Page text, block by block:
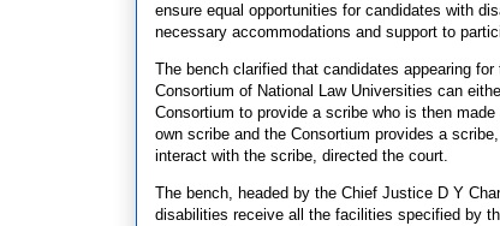
ensure equal opportunities for candidates with
necessary accommodations and support to
The bench clarified that candidates appearing
Consortium of National Law Universities can
Consortium to provide a scribe who is then
own scribe and the Consortium provides a
interact with the scribe, directed the court.
The bench, headed by the Chief Justice D Y
disabilities receive all the facilities specified by